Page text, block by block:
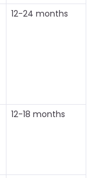
12-24 months
12-18 months